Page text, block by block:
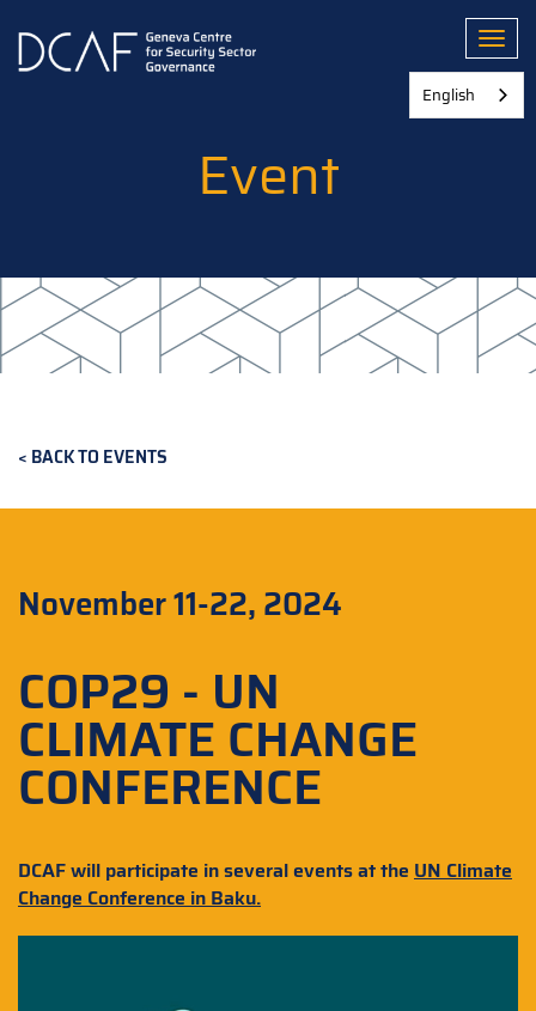
main
Event
BACK TO EVENTS
November 11-22, 2024
COP29 - UN
CLIMATE CHANGE
CONFERENCE
DCAF will participate in several events at the UN Climate
Change Conference in Baku.
English